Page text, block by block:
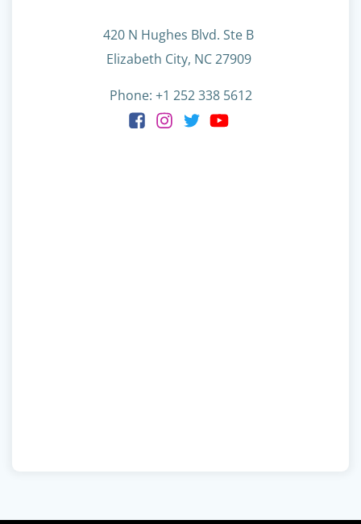
420 N Hughes Blvd. Ste B
Elizabeth City, NC 27909
Phone: +1 252 338 5612